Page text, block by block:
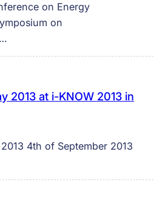
on Energy
on
2013 at i-KNOW 2013 in
4th of September 2013